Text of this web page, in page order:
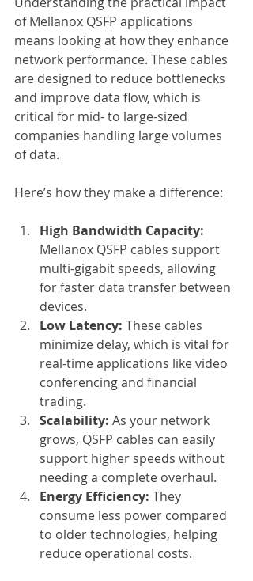
of Mellanox QSFP applications
means looking at how they enhance
network performance. These cables
are designed to reduce bottlenecks
and improve data flow, which is
critical for mid- to large-sized
companies handling large volumes
of data.
Here’s how they make a difference:
High Bandwidth Capacity:
Mellanox QSFP cables support
multi-gigabit speeds, allowing
for faster data transfer between
devices.
Low Latency: These cables
minimize delay, which is vital for
real-time applications like video
conferencing and financial
trading.
Scalability: As your network
grows, QSFP cables can easily
support higher speeds without
needing a complete overhaul.
Energy Efficiency: They
consume less power compared
to older technologies, helping
reduce operational costs.